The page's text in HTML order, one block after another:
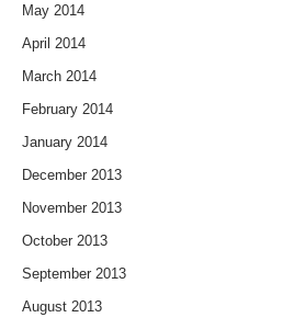
May 2014
April 2014
March 2014
February 2014
January 2014
December 2013
November 2013
October 2013
September 2013
August 2013